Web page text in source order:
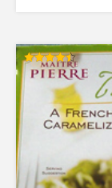
Rated
4.50
out of 5